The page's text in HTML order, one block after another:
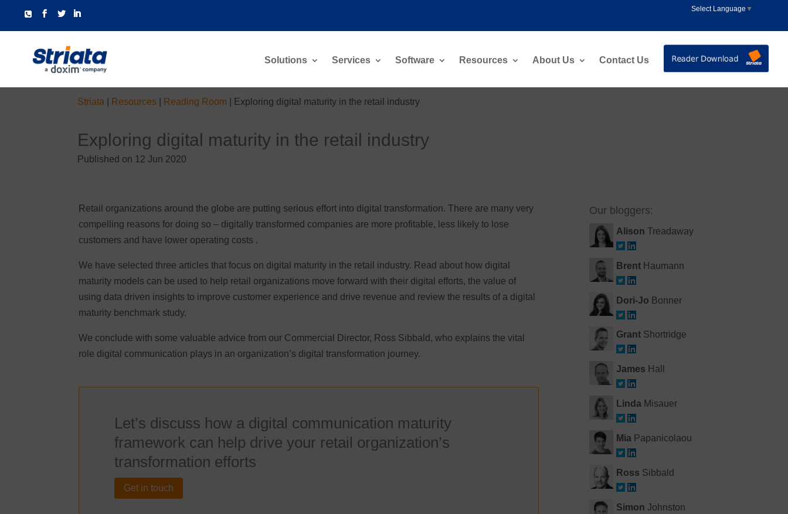
Select Language ▼
Solutions Services Software Resources About Us Contact Us
Striata Resources Reading Room Exploring digital maturity in the retail industry
Exploring digital maturity in the retail industry
Published on 12 Jun 2020
Retail organizations around the globe are putting serious effort into digital transformation. There are many very
compelling reasons for doing so – digitally transformed companies are more profitable, less likely to lose
customers and have lower operating costs .
We have selected three articles that focus on digital maturity in the retail industry. Read about how digital
maturity models can be used to help retail organizations move forward with their digital efforts, the value of
using data driven insights to improve customer experience and drive revenue and review the results of a digital
maturity benchmark study.
We conclude with some valuable advice from our Commercial Director, Ross Sibbald, who explains the vital
role digital communication plays in an organization’s digital transformation journey.
Let’s discuss how a digital communication maturity
framework can help drive your retail organization’s
transformation efforts
Get in touch
Our bloggers:
Alison Treadaway
Brent Haumann
Dori-Jo Bonner
Grant Shortridge
James Hall
Linda Misauer
Mia Papanicolaou
Ross Sibbald
Simon Johnston